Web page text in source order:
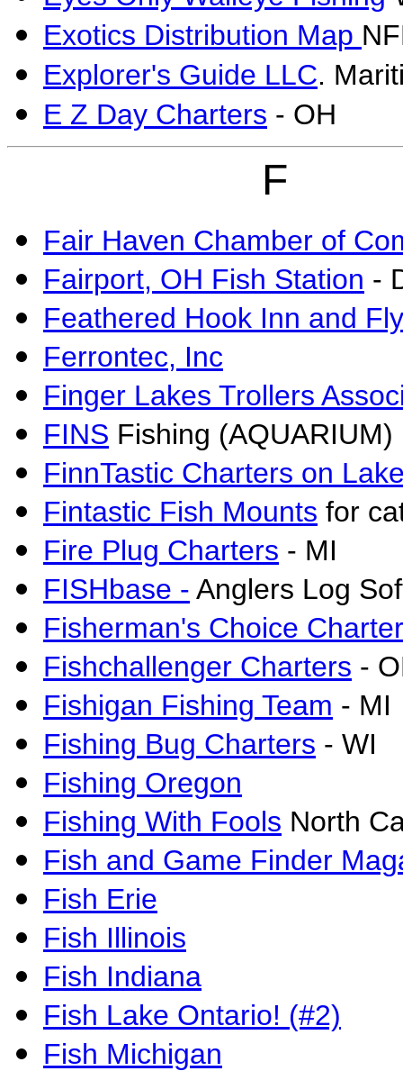
Exotics Distribution Map
Explorer's Guide LLC.
E Z Day Charters - OH
F
Fair Haven Chamber of
Fairport, OH Fish Station -
Feathered Hook Inn and
Ferrontec, Inc
Finger Lakes Trollers
FINS Fishing
FinnTastic Charters on
Fintastic Fish Mounts for
Fire Plug Charters - MI
FISHbase - Anglers Log
Fisherman's Choice
Fishchallenger Charters -
Fishigan Fishing Team - MI
Fishing Bug Charters - WI
Fishing Oregon
Fishing With Fools North
Fish and Game Finder
Fish Erie
Fish Illinois
Fish Indiana
Fish Lake Ontario! (#2)
Fish Michigan